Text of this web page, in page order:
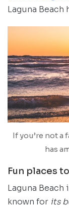
Laguna Beach
If you’re not a
has
Fun places
Laguna
known for its